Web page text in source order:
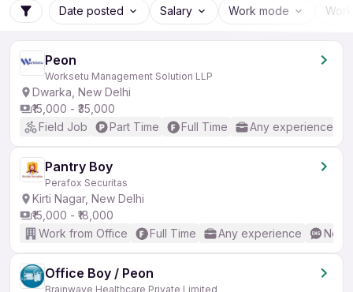
Date posted Salary Work mode
Peon
Worksetu Management Solution LLP
Dwarka, New Delhi
₹15,000 - ₹35,000
Field Job
Part Time Full Time Any experience
Pantry Boy
Perafox Securitas
Kirti Nagar, New Delhi
₹15,000 - ₹18,000
Work from Office
Full Time Any experience No
Office Boy / Peon
Brainwave Healthcare Private Limited